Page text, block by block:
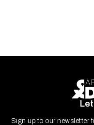
Sign up to our newsletter